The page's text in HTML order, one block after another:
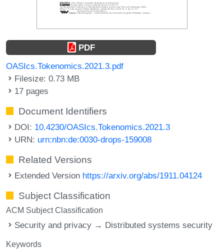
PDF
OASIcs.Tokenomics.2021.3.pdf
Filesize: 0.73 MB
17 pages
Document Identifiers
DOI: 10.4230/OASIcs.Tokenomics.2021.3
URN: urn:nbn:de:0030-drops-159008
Related Versions
Extended Version https://arxiv.org/abs/1911.04124
Subject Classification
ACM Subject Classification
Security and privacy → Distributed systems security
Keywords